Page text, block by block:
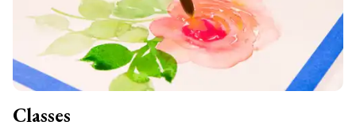
Classes